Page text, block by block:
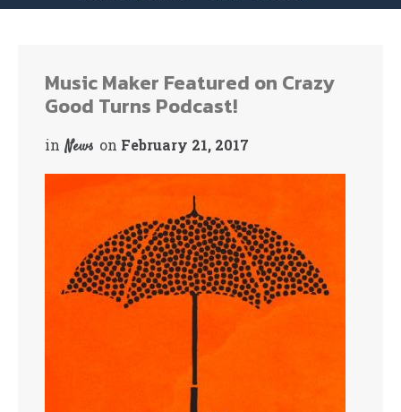
Music Maker Featured on Crazy
Good Turns Podcast!
in News on February 21, 2017